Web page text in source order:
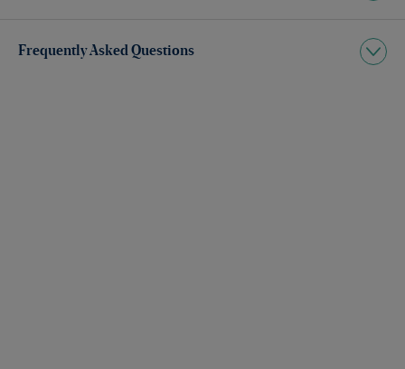
Frequently Asked Questions